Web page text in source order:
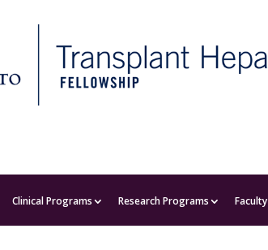
Clinical Programs Research Programs Faculty